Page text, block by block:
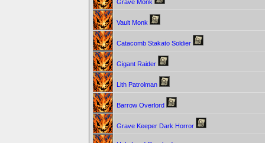
Grave Monk
Vault Monk
Catacomb Stakato Soldier
Gigant Raider
Lith Patrolman
Barrow Overlord
Grave Keeper Dark Horror